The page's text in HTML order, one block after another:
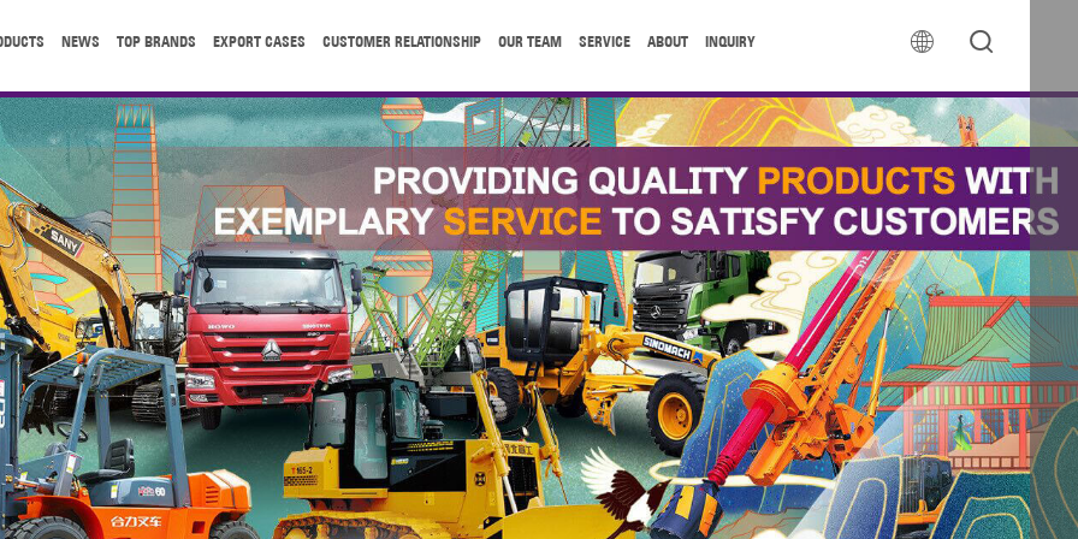
 
NEWS TOP BRANDS EXPORT CASES CUSTOMER RELATIONSHIP OUR TEAM SERVICE ABOUT INQUIRY